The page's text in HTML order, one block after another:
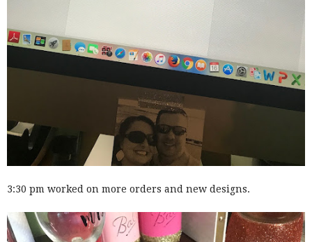
3:30 pm worked on more orders and new designs.